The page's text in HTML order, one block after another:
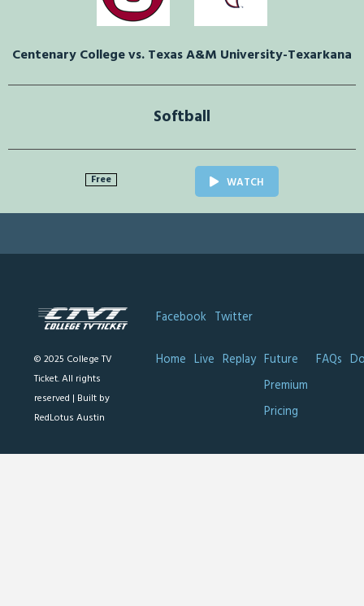
Centenary College vs. Texas A&M University-Texarkana
Softball
Free WATCH
© 2025 College TV
Ticket. All rights
reserved | Built by
RedLotus Austin
Facebook Twitter
Home Live Replay Future
Premium
Pricing
FAQs